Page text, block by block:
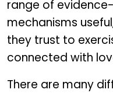
range of
mechanisms
they trust to
connected with
There are many